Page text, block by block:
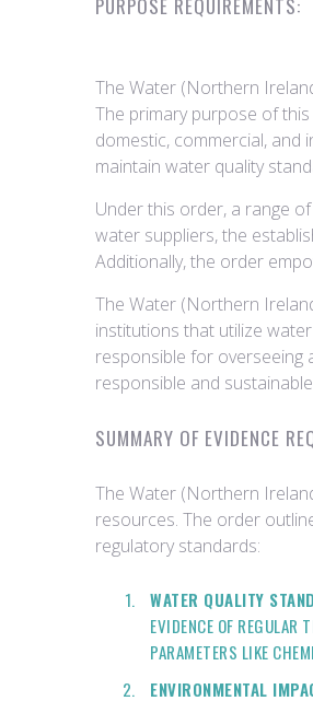
PURPOSE REQUIREMENTS:
The Water (Northern
The primary purpose of
domestic, commercial,
maintain water quality
Under this order, a range
water suppliers, the
Additionally, the order
The Water (Northern
institutions that utilize
responsible for overseeing
responsible and
SUMMARY OF EVIDENCE
The Water (Northern
resources. The order
regulatory standards:
WATER QUALITY
EVIDENCE OF
PARAMETERS LIKE
ENVIRONMENTAL